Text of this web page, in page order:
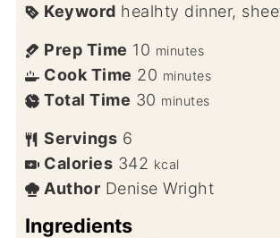
Keyword healhty dinner,
Prep Time 10 minutes
Cook Time 20 minutes
Total Time 30 minutes
Servings 6
Calories 342 kcal
Author Denise Wright
Ingredients